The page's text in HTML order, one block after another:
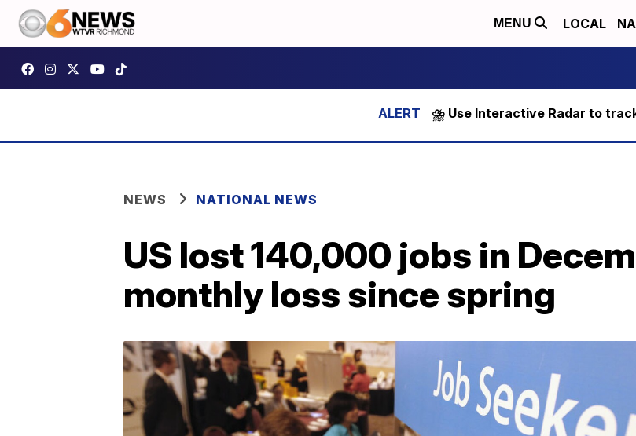
MENU LOCAL
⛈️ Use Interactive Radar to
NEWS NATIONAL NEWS
US lost 140,000 jobs in
monthly loss since spring